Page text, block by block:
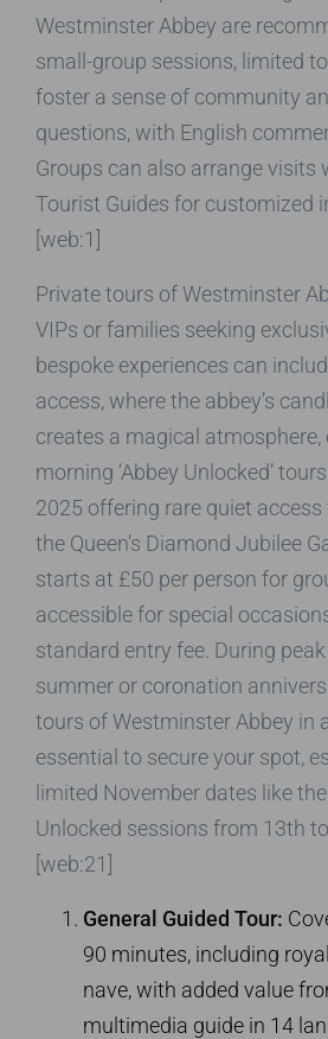
Westminster Abbey are
small-group sessions, limited
foster a sense of community
questions, with English
Groups can also arrange visits
Tourist Guides for customized
[web:1]
Private tours of Westminster
VIPs or families seeking
bespoke experiences can
access, where the abbey’s
creates a magical atmosphere,
morning ‘Abbey Unlocked’
2025 offering rare quiet
the Queen’s Diamond Jubilee
starts at £50 per person for
accessible for special
standard entry fee. During
summer or coronation
tours of Westminster Abbey in
essential to secure your spot,
limited November dates like
Unlocked sessions from 13th
[web:21]
General Guided Tour:
90 minutes, including
nave, with added value
multimedia guide in 14